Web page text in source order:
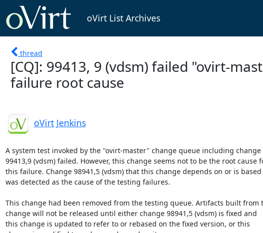
oVirt List Archives
thread
[CQ]: 99413, 9 (vdsm) failed "ovirt-
failure root cause
oVirt Jenkins
A system test invoked by the "ovirt-master" change queue including change
99413,9 (vdsm) failed. However, this change seems not to be the root cause
this failure. Change 98941,5 (vdsm) that this change depends on or is based
was detected as the cause of the testing failures.
This change had been removed from the testing queue. Artifacts built from
change will not be released until either change 98941,5 (vdsm) is fixed and
this change is updated to refer to or rebased on the fixed version, or this